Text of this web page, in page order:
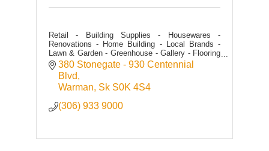
Retail - Building Supplies - Housewares -
Renovations - Home Building - Local Brands -
Lawn & Garden - Greenhouse - Gallery - Flooring
- Tile - Kitchens - Cabinetry - Fixtures - Paint -
Seasonal
380 Stonegate - 930 Centennial
Blvd
Warman Sk S0K 4S4
(306) 933 9000